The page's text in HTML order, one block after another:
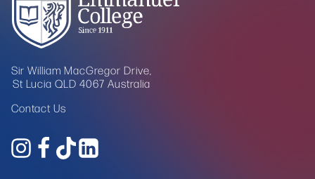
Sir William MacGregor Drive,
St Lucia QLD 4067 Australia
Contact Us